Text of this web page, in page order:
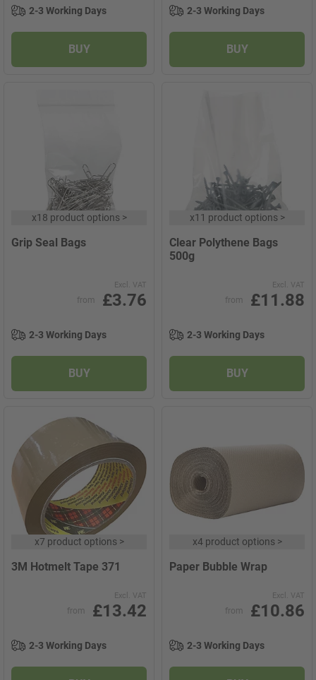
2-3 Working Days
BUY
2-3 Working Days
BUY
x18 product options>
Grip Seal Bags
Excl. VAT
from £3.76
2-3 Working Days
BUY
x11 product options>
Clear Polythene Bags
500g
Excl. VAT
from £11.88
2-3 Working Days
BUY
x7 product options>
3M Hotmelt Tape 371
Excl. VAT
from £13.42
2-3 Working Days
x4 product options>
Paper Bubble Wrap
Excl. VAT
from £10.86
2-3 Working Days